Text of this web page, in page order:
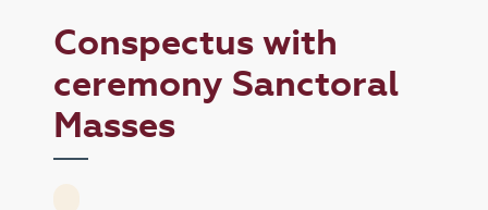
Conspectus with
ceremony Sanctoral
Masses